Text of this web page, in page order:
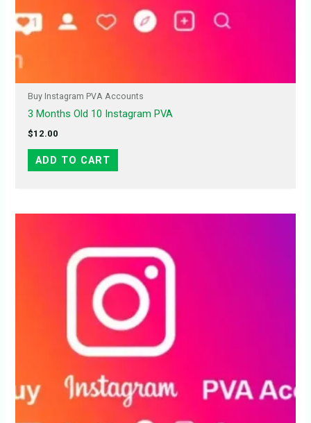
Buy Instagram PVA Accounts
3 Months Old 10 Instagram PVA
$12.00
ADD TO CART